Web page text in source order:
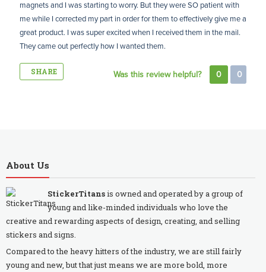
magnets and I was starting to worry. But they were SO patient with
me while I corrected my part in order for them to effectively give me a
great product. I was super excited when I received them in the mail.
They came out perfectly how I wanted them.
SHARE Was this review helpful? 0 0
About Us
StickerTitansis owned and operated by a group of
young and like-minded individuals who love the
creative and rewarding aspects of design, creating, and selling
stickers and signs.
Compared to the heavy hitters of the industry, we are still fairly
young and new, but that just means we are more bold, more